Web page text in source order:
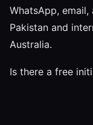
WhatsApp,
Pakistan and
Australia.
Is there a free